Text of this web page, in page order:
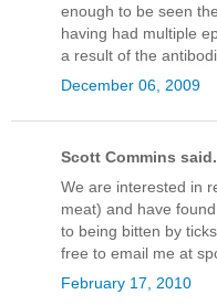
enough to be seen
having had multiple
a result of the
December 06, 2009
Scott Commins
We are interested in
meat) and have
to being bitten by
free to email me at
February 17, 2010